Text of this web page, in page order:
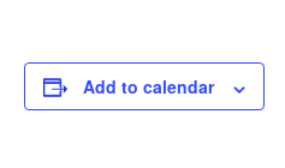
Add to calendar